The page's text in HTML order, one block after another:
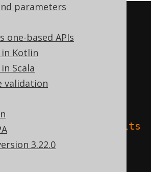
parameters
one-based APIs
Kotlin
Scala
validation
3.22.0
(